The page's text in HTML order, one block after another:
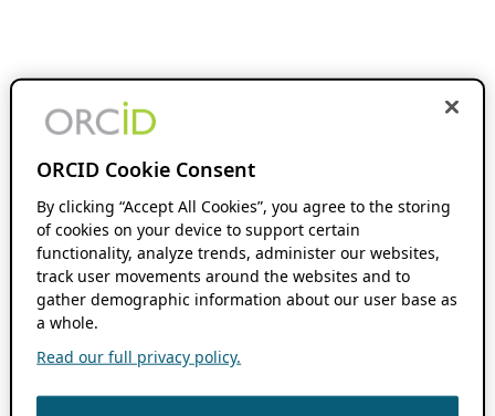
ORCID Cookie Consent
By clicking “Accept All Cookies”, you agree to the storing
of cookies on your device to support certain
functionality, analyze trends, administer our websites,
track user movements around the websites and to
gather demographic information about our user base as
a whole.
Read our full privacy policy.